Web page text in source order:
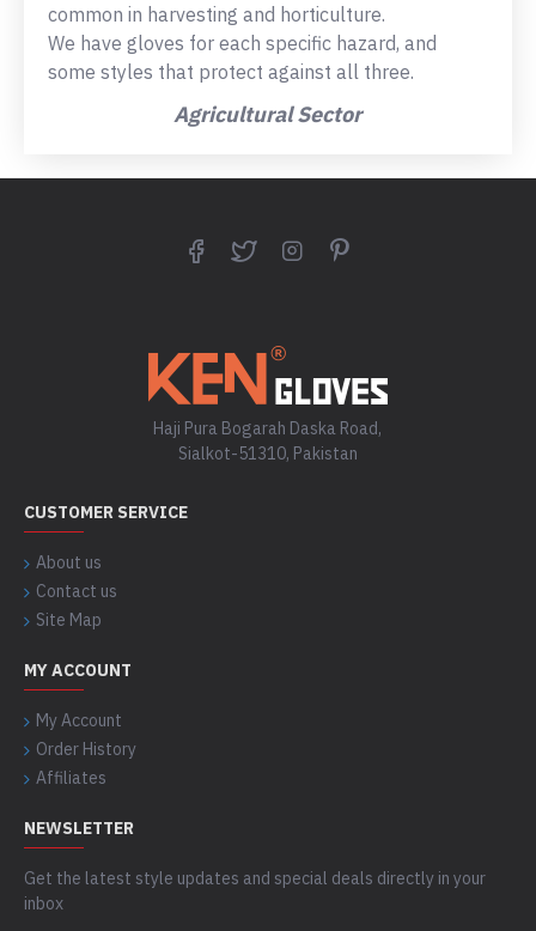
common in harvesting and horticulture.
We have gloves for each specific hazard, and
some styles that protect against all three.
Agricultural Sector
Haji Pura Bogarah Daska Road,
Sialkot-51310, Pakistan
CUSTOMER SERVICE
About us
Contact us
Site Map
MY ACCOUNT
My Account
Order History
Affiliates
NEWSLETTER
Get the latest style updates and special deals directly in your
inbox